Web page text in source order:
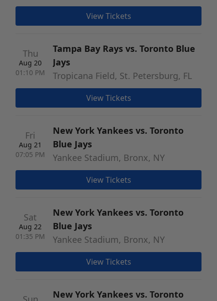
View Tickets
Thu
Aug 20
01:10 PM
Tampa Bay Rays vs. Toronto Blue
Jays
Tropicana Field, St. Petersburg, FL
View Tickets
Fri
Aug 21
07:05 PM
New York Yankees vs. Toronto
Blue Jays
Yankee Stadium, Bronx, NY
View Tickets
Sat
Aug 22
01:35 PM
New York Yankees vs. Toronto
Blue Jays
Yankee Stadium, Bronx, NY
View Tickets
New York Yankees vs. Toronto